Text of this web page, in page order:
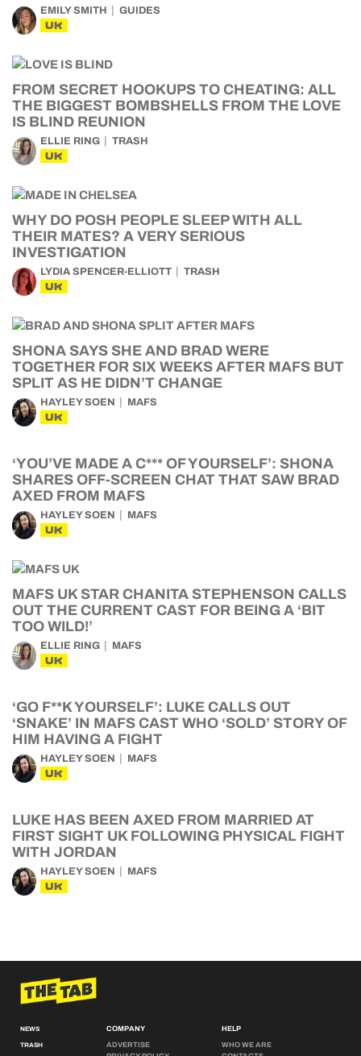
EMILY SMITH GUIDES
UK
FROM SECRET HOOKUPS TO CHEATING: ALL
THE BIGGEST BOMBSHELLS FROM THE LOVE
IS BLIND REUNION
ELLIE RING TRASH
UK
WHY DO POSH PEOPLE SLEEP WITH ALL
THEIR MATES? A VERY SERIOUS
INVESTIGATION
LYDIA SPENCER-ELLIOTT TRASH
UK
SHONA SAYS SHE AND BRAD WERE
TOGETHER FOR SIX WEEKS AFTER MAFS BUT
SPLIT AS HE DIDN’T CHANGE
HAYLEY SOEN MAFS
UK
‘YOU’VE MADE A C*** OF YOURSELF’: SHONA
SHARES OFF-SCREEN CHAT THAT SAW BRAD
AXED FROM MAFS
HAYLEY SOEN MAFS
UK
MAFS UK STAR CHANITA STEPHENSON CALLS
OUT THE CURRENT CAST FOR BEING A ‘BIT
TOO WILD!’
ELLIE RING MAFS
UK
‘GO F**K YOURSELF’: LUKE CALLS OUT
‘SNAKE’ IN MAFS CAST WHO ‘SOLD’ STORY OF
HIM HAVING A FIGHT
HAYLEY SOEN MAFS
UK
LUKE HAS BEEN AXED FROM MARRIED AT
FIRST SIGHT UK FOLLOWING PHYSICAL FIGHT
WITH JORDAN
HAYLEY SOEN MAFS
UK
NEWS
TRASH
COMPANY
ADVERTISE
HELP
WHO WE ARE